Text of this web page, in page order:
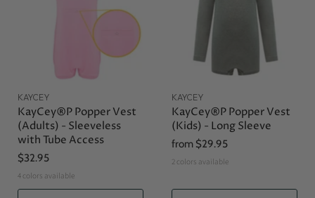
KAYCEY
KayCey®P Popper Vest
(Adults) - Sleeveless
with Tube Access
$32.95
4 colors available
KAYCEY
KayCey®P Popper Vest
(Kids) - Long Sleeve
from $29.95
2 colors available